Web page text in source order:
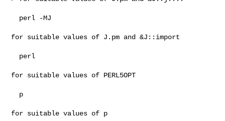
for suitable values of J.pm and &J::import
for suitable values of PERL5OPT
for suitable values of p